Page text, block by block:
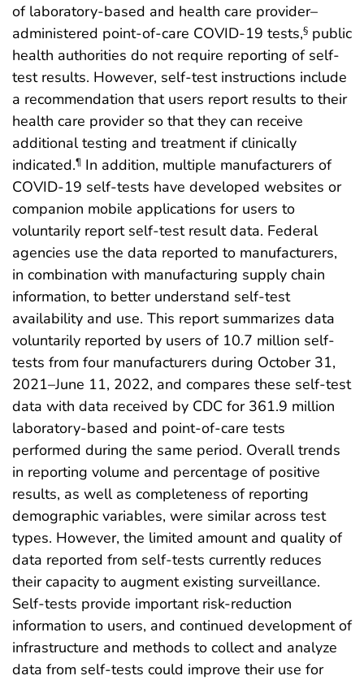
of laboratory-based and health care provider–
administered point-of-care COVID-19 tests,§ public
health authorities do not require reporting of self-
test results. However, self-test instructions include
a recommendation that users report results to their
health care provider so that they can receive
additional testing and treatment if clinically
indicated.¶ In addition, multiple manufacturers of
COVID-19 self-tests have developed websites or
companion mobile applications for users to
voluntarily report self-test result data. Federal
agencies use the data reported to manufacturers,
in combination with manufacturing supply chain
information, to better understand self-test
availability and use. This report summarizes data
voluntarily reported by users of 10.7 million self-
tests from four manufacturers during October 31,
2021–June 11, 2022, and compares these self-test
data with data received by CDC for 361.9 million
laboratory-based and point-of-care tests
performed during the same period. Overall trends
in reporting volume and percentage of positive
results, as well as completeness of reporting
demographic variables, were similar across test
types. However, the limited amount and quality of
data reported from self-tests currently reduces
their capacity to augment existing surveillance.
Self-tests provide important risk-reduction
information to users, and continued development of
infrastructure and methods to collect and analyze
data from self-tests could improve their use for